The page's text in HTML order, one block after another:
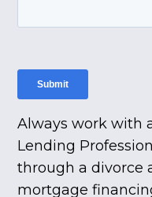
Always work with
Lending
through a divorce
mortgage